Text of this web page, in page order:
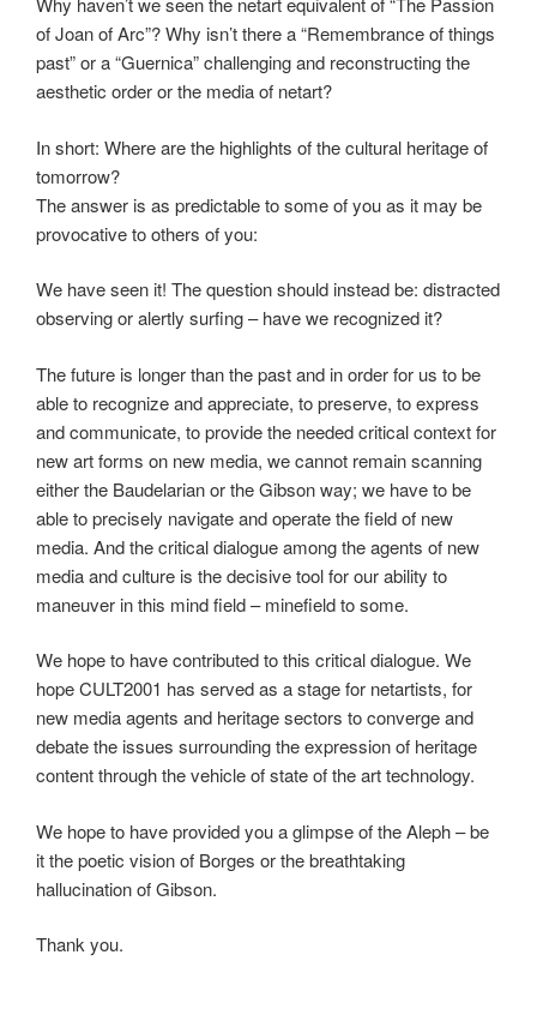
of Joan of Arc”? Why isn’t there a “Remembrance of things
past” or a “Guernica” challenging and reconstructing the
aesthetic order or the media of netart?
In short: Where are the highlights of the cultural heritage of
tomorrow?
The answer is as predictable to some of you as it may be
provocative to others of you:
We have seen it! The question should instead be: distracted
observing or alertly surfing – have we recognized it?
The future is longer than the past and in order for us to be
able to recognize and appreciate, to preserve, to express
and communicate, to provide the needed critical context for
new art forms on new media, we cannot remain scanning
either the Baudelarian or the Gibson way; we have to be
able to precisely navigate and operate the field of new
media. And the critical dialogue among the agents of new
media and culture is the decisive tool for our ability to
maneuver in this mind field – minefield to some.
We hope to have contributed to this critical dialogue. We
hope CULT2001 has served as a stage for netartists, for
new media agents and heritage sectors to converge and
debate the issues surrounding the expression of heritage
content through the vehicle of state of the art technology.
We hope to have provided you a glimpse of the Aleph – be
it the poetic vision of Borges or the breathtaking
hallucination of Gibson.
Thank you.